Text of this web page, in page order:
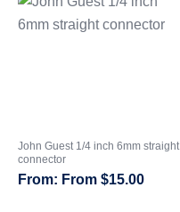
John Guest 1/4 inch 6mm straight
connector
From$15.00